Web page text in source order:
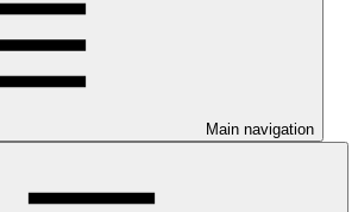
Main navigation